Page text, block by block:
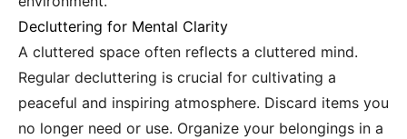
Decluttering for Mental Clarity
A cluttered space often reflects a cluttered mind.
Regular decluttering is crucial for cultivating a
peaceful and inspiring atmosphere. Discard items you
no longer need or use. Organize your belongings in a